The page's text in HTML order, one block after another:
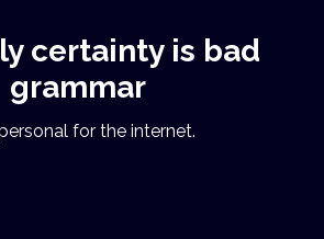
certainty is bad
grammar
for the internet.